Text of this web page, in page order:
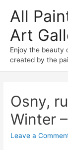
All
Art
Enjoy the beauty
created by the
Osny,
Winter
Leave a